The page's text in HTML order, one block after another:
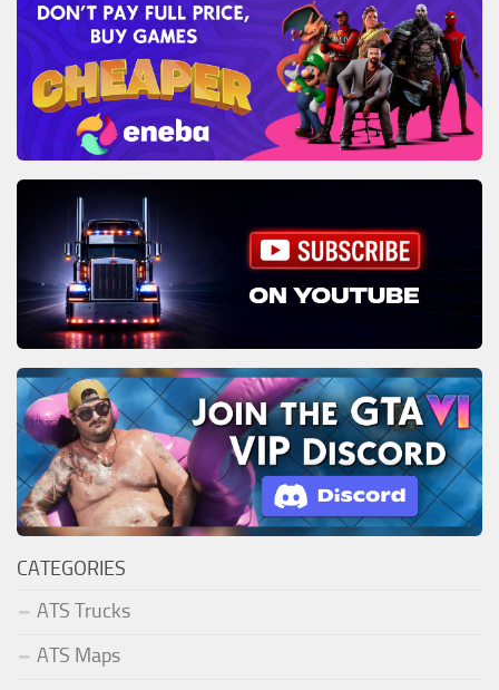
CATEGORIES
ATS Trucks
ATS Maps